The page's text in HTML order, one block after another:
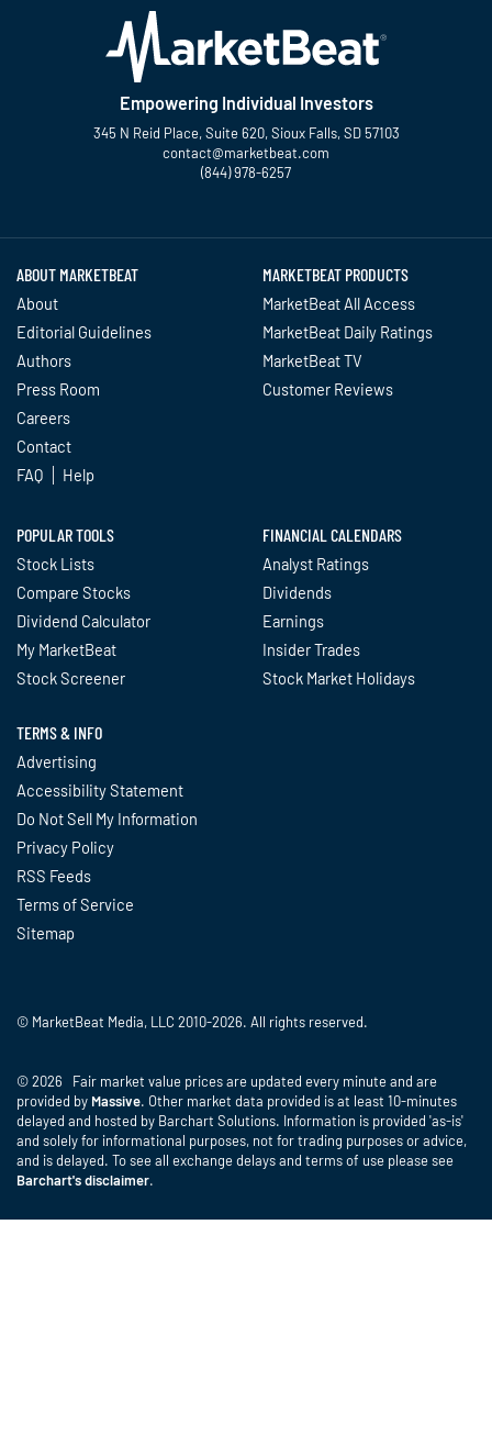
Empowering Individual Investors
345 N Reid Place, Suite 620, Sioux Falls, SD 57103
contact@marketbeat.com
(844) 978-6257
ABOUT MARKETBEAT
About
Editorial Guidelines
Authors
Press Room
Careers
Contact
FAQ
Help
MARKETBEAT PRODUCTS
MarketBeat All Access
MarketBeat Daily Ratings
MarketBeat TV
Customer Reviews
POPULAR TOOLS
Stock Lists
Compare Stocks
Dividend Calculator
My MarketBeat
Stock Screener
FINANCIAL CALENDARS
Analyst Ratings
Dividends
Earnings
Insider Trades
Stock Market Holidays
TERMS & INFO
Advertising
Accessibility Statement
Do Not Sell My Information
Privacy Policy
RSS Feeds
Terms of Service
Sitemap
© MarketBeat Media, LLC 2010-2026. All rights reserved.
© 2026 Fair market value prices are updated every minute and are
provided by Massive. Other market data provided is at least 10-minutes
delayed and hosted by Barchart Solutions. Information is provided 'as-is'
and solely for informational purposes, not for trading purposes or advice,
and is delayed. To see all exchange delays and terms of use please see
Barchart's disclaimer.